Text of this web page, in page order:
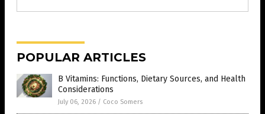
POPULAR ARTICLES
B Vitamins: Functions, Dietary Sources, and Health
Considerations
July 06, 2026 / Coco Somers